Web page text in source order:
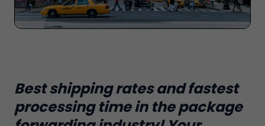
Best shipping rates and fastest
processing time in the package